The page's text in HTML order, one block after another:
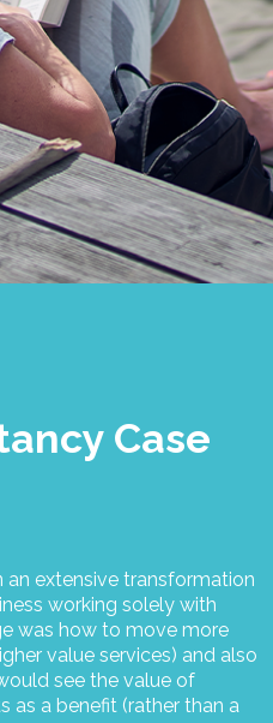
Case
extensive transformation
working solely with
was how to move more
value services) and also
see the value of
as a benefit (rather than a